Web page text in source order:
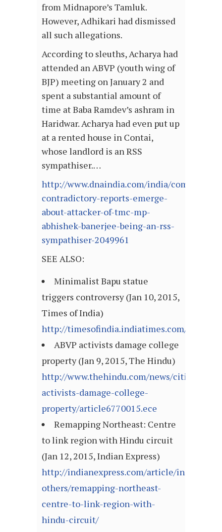
from Midnapore’s Tamluk.
However, Adhikari had dismissed
all such allegations.
According to sleuths, Acharya had
attended an ABVP (youth wing of
BJP) meeting on January 2 and
spent a substantial amount of
time at Baba Ramdev’s ashram in
Haridwar. Acharya had even put up
at a rented house in Contai,
whose landlord is an RSS
sympathiser.…
http://www.dnaindia.com/india/comment-
contradictory-reports-emerge-
about-attacker-of-tmc-mp-
abhishek-banerjee-being-an-rss-
sympathiser-2049961
SEE ALSO:
Minimalist Bapu statue
triggers controversy (Jan 10, 2015,
Times of India)
http://timesofindia.indiatimes.com/
ABVP activists damage college
property (Jan 9, 2015, The Hindu)
http://www.thehindu.com/news/cities/
activists-damage-college-
property/article6770015.ece
Remapping Northeast: Centre
to link region with Hindu circuit
(Jan 12, 2015, Indian Express)
http://indianexpress.com/article/india/
others/remapping-northeast-
centre-to-link-region-with-
hindu-circuit/